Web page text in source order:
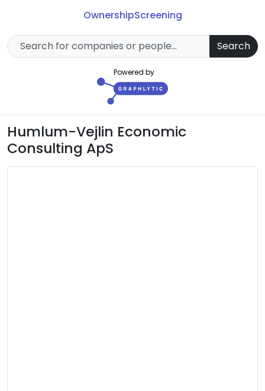
OwnershipScreening
Search
Powered by
Humlum-Vejlin Economic
Consulting ApS